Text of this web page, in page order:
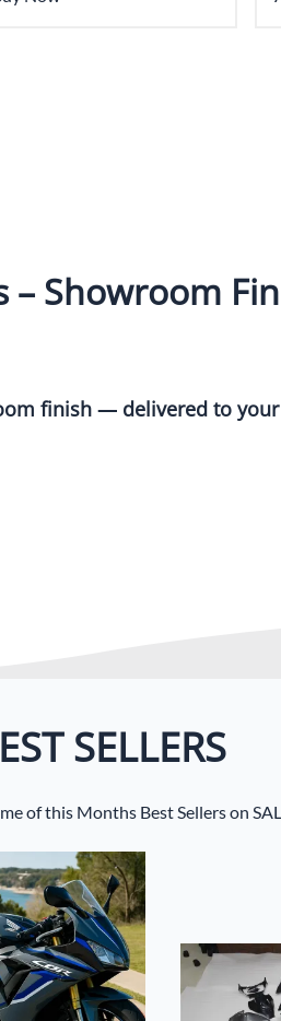
Showroom
finish — delivered to
SELLERS
of this Months Best Sellers on